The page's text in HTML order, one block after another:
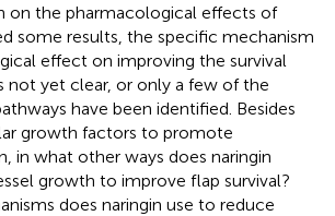
on the pharmacological effects of
some results, the specific mechanism
effect on improving the survival
not yet clear, or only a few of the
have been identified. Besides
growth factors to promote
in what other ways does naringin
growth to improve flap survival?
does naringin use to reduce